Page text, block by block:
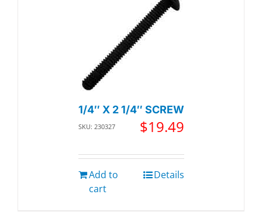
1/4″ X 2 1/4″ SCREW
SKU: 230327 $19.49
Add to
cart
Details